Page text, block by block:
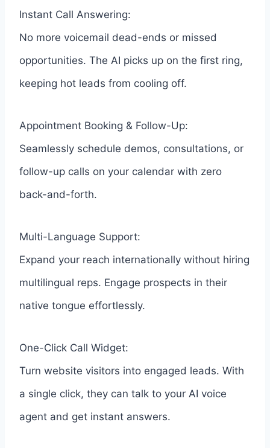
Instant Call Answering:
No more voicemail dead-ends or missed
opportunities. The AI picks up on the first ring,
keeping hot leads from cooling off.
Appointment Booking & Follow-Up:
Seamlessly schedule demos, consultations, or
follow-up calls on your calendar with zero
back-and-forth.
Multi-Language Support:
Expand your reach internationally without hiring
multilingual reps. Engage prospects in their
native tongue effortlessly.
One-Click Call Widget:
Turn website visitors into engaged leads. With
a single click, they can talk to your AI voice
agent and get instant answers.